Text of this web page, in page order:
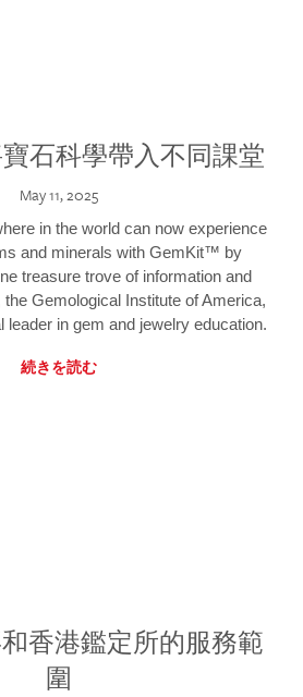
寶石科學帶入不同課堂
May 11, 2025
in the world can now experience
and minerals with GemKit™ by
treasure trove of information and
Gemological Institute of America,
leader in gem and jewelry education.
続きを読む
香港鑑定所的服務範
圍